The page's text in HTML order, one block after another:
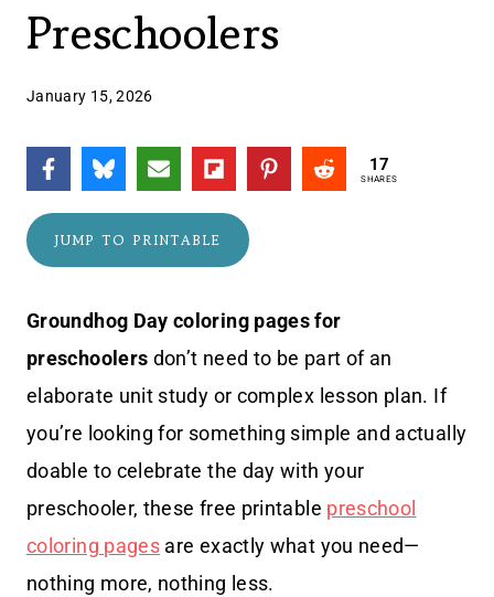
Preschoolers
January 15, 2026
17
SHARES
JUMP TO PRINTABLE
Groundhog Day coloring pages for
preschoolers don’t need to be part of an
elaborate unit study or complex lesson plan. If
you’re looking for something simple and actually
doable to celebrate the day with your
preschooler, these free printable preschool
coloring pages are exactly what you need—
nothing more, nothing less.